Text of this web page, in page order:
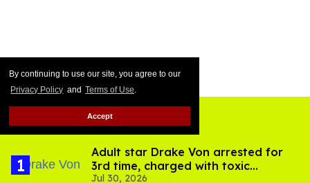
By continuing to use our site, you agree to our
Privacy Policy and Terms of Use.
Accept
Top Stories
Adult star Drake Von arrested for
3rd time, charged with toxic
substance in LA
Jul 30, 2026